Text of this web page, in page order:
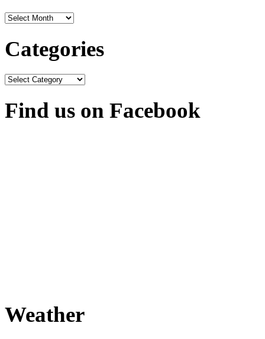
Archives
Categories
Categories
Find us on Facebook
Weather